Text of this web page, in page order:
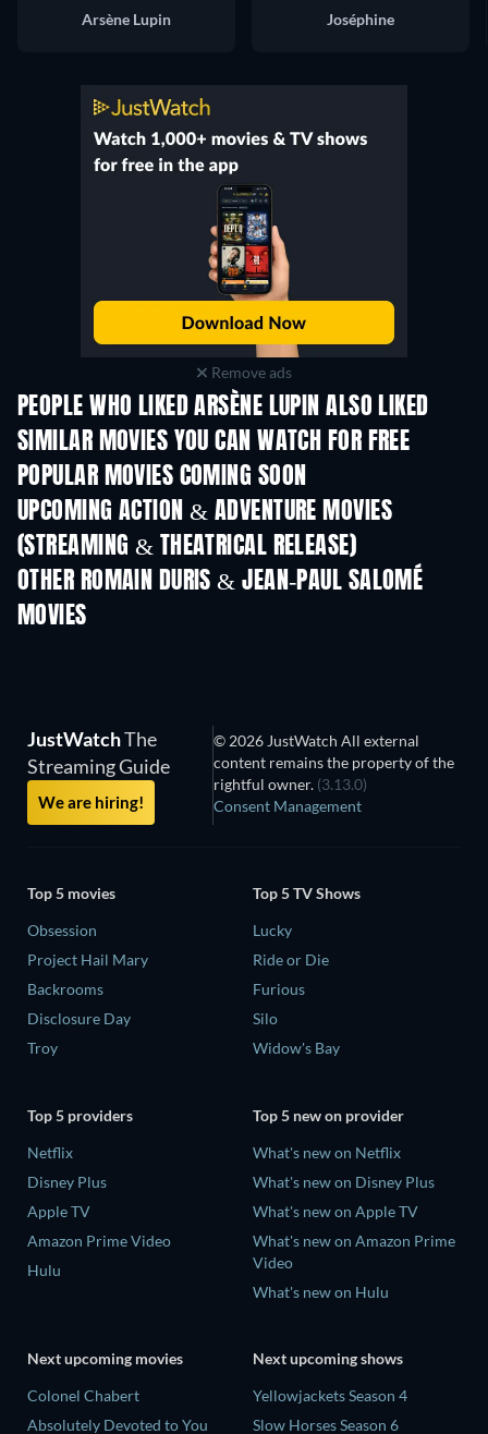
Arsène Lupin
Joséphine
Remove ads
PEOPLE WHO LIKED ARSÈNE LUPIN ALSO LIKED
SIMILAR MOVIES YOU CAN WATCH FOR FREE
POPULAR MOVIES COMING SOON
UPCOMING ACTION & ADVENTURE MOVIES
(STREAMING & THEATRICAL RELEASE)
Shackled
OTHER ROMAIN DURIS & JEAN-PAUL SALOMÉ
MOVIES
JustWatchThe
Streaming Guide
We are hiring!
© 2026 JustWatch All external
content remains the property of the
rightful owner. (3.13.0)
Consent Management
Top 5 movies
Obsession
Project Hail Mary
Backrooms
Disclosure Day
Troy
Top 5 TV Shows
Lucky
Ride or Die
Furious
Silo
Widow's Bay
Top 5 providers
Netflix
Disney Plus
Apple TV
Amazon Prime Video
Hulu
Top 5 new on provider
What's new on Netflix
What's new on Disney Plus
What's new on Apple TV
What's new on Amazon Prime
Video
What's new on Hulu
Next upcoming movies
Colonel Chabert
Absolutely Devoted to You
Next upcoming shows
Yellowjackets Season 4
Slow Horses Season 6